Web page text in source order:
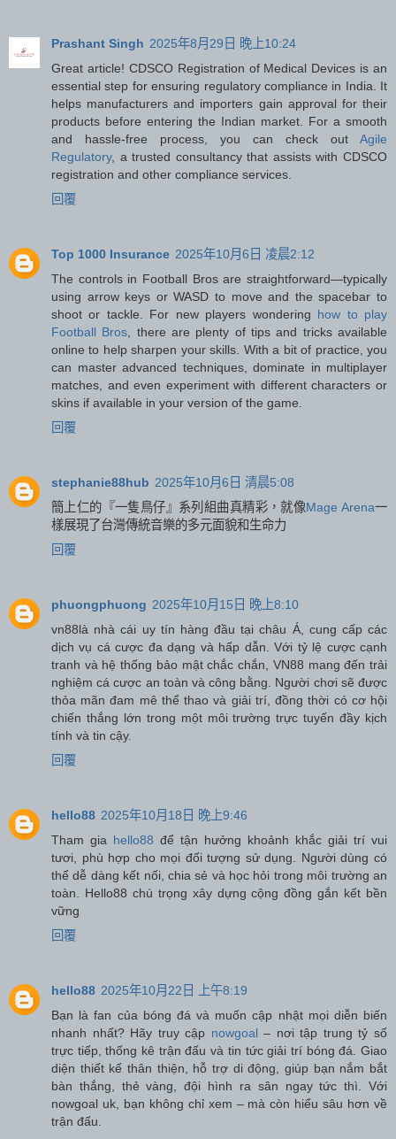
Prashant Singh 2025年8月29日 晚上10:24
Great article! CDSCO Registration of Medical Devices is an
essential step for ensuring regulatory compliance in India. It
helps manufacturers and importers gain approval for their
products before entering the Indian market. For a smooth
and hassle-free process, you can check out Agile
Regulatory, a trusted consultancy that assists with CDSCO
registration and other compliance services.
回覆
Top 1000 Insurance 2025年10月6日 凌晨2:12
The controls in Football Bros are straightforward—typically
using arrow keys or WASD to move and the spacebar to
shoot or tackle. For new players wondering how to play
Football Bros , there are plenty of tips and tricks available
online to help sharpen your skills. With a bit of practice, you
can master advanced techniques, dominate in multiplayer
matches, and even experiment with different characters or
skins if available in your version of the game.
回覆
stephanie88hub 2025年10月6日 清晨5:08
簡上仁的『一隻鳥仔』系列組曲真精彩，就像Mage Arena一
樣展現了台灣傳統音樂的多元面貌和生命力
回覆
phuongphuong 2025年10月15日 晚上8:10
vn88là nhà cái uy tín hàng đầu tại châu Á, cung cấp các
dịch vụ cá cược đa dạng và hấp dẫn. Với tỷ lệ cược cạnh
tranh và hệ thống bảo mật chắc chắn, VN88 mang đến trải
nghiệm cá cược an toàn và công bằng. Người chơi sẽ được
thỏa mãn đam mê thể thao và giải trí, đồng thời có cơ hội
chiến thắng lớn trong một môi trường trực tuyến đầy kịch
tính và tin cậy.
回覆
hello88 2025年10月18日 晚上9:46
Tham gia hello88 để tận hưởng khoảnh khắc giải trí vui
tươi, phù hợp cho mọi đối tượng sử dụng. Người dùng có
thể dễ dàng kết nối, chia sẻ và học hỏi trong môi trường an
toàn. Hello88 chú trọng xây dựng cộng đồng gắn kết bền
vững
回覆
hello88 2025年10月22日 上午8:19
Bạn là fan của bóng đá và muốn cập nhật mọi diễn biến
nhanh nhất? Hãy truy cập nowgoal– nơi tập trung tỷ số
trực tiếp, thống kê trận đấu và tin tức giải trí bóng đá. Giao
diện thiết kế thân thiện, hỗ trợ di động, giúp bạn nắm bắt
bàn thắng, thẻ vàng, đội hình ra sân ngay tức thì. Với
nowgoal uk, bạn không chỉ xem – mà còn hiểu sâu hơn về
trận đấu.